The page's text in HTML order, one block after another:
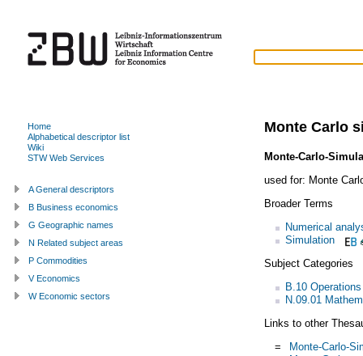
Monte Carlo
Monte-Carlo-
used for: Monte
Broader Terms
Numerical
Simulation
Subject Categories
B.10
N.09.01
Links to other
=
Monte-Carlo-
Home
Alphabetical descriptor list
Wiki
STW Web Services
A General descriptors
B Business economics
G Geographic names
N Related subject areas
P Commodities
V Economics
W Economic sectors